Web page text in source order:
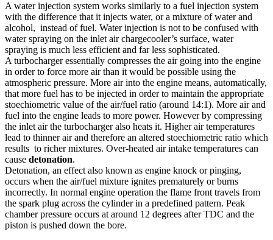
A water injection system works similarly to a fuel injection system
with the difference that it injects water, or a mixture of water and
alcohol, instead of fuel. Water injection is not to be confused with
water spraying on the inlet air chargecooler’s surface, water
spraying is much less efficient and far less sophisticated.
A turbocharger essentially compresses the air going into the engine
in order to force more air than it would be possible using the
atmospheric pressure. More air into the engine means, automatically,
that more fuel has to be injected in order to maintain the appropriate
stoechiometric value of the air/fuel ratio (around 14:1). More air and
fuel into the engine leads to more power. However by compressing
the inlet air the turbocharger also heats it. Higher air temperatures
lead to thinner air and therefore an altered stoechiometric ratio which
results to richer mixtures. Over-heated air intake temperatures can
cause detonation.
Detonation, an effect also known as engine knock or pinging,
occurs when the air/fuel mixture ignites prematurely or burns
incorrectly. In normal engine operation the flame front travels from
the spark plug across the cylinder in a predefined pattern. Peak
chamber pressure occurs at around 12 degrees after TDC and the
piston is pushed down the bore.